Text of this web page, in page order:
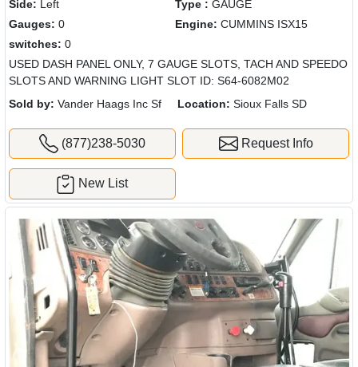
Side: Left Type : GAUGE
Gauges: 0 Engine: CUMMINS ISX15
switches: 0
USED DASH PANEL ONLY, 7 GAUGE SLOTS, TACH AND SPEEDO
SLOTS AND WARNING LIGHT SLOT ID: S64-6082M02
Sold by: Vander Haags Inc Sf Location: Sioux Falls SD
(877)238-5030 Request Info
New List